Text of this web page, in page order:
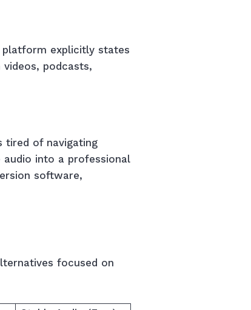
explicitly states
podcasts,
tired of navigating
audio into a professional
software,
focused on